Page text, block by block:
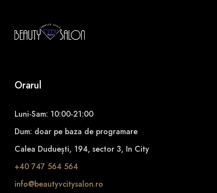
Orarul
Luni-Sam: 10:00-21:00
Dum: doar pe baza de programare
Calea Duduești, 194, sector 3, In City
+40 747 564 564
info@beautyvcitysalon.ro